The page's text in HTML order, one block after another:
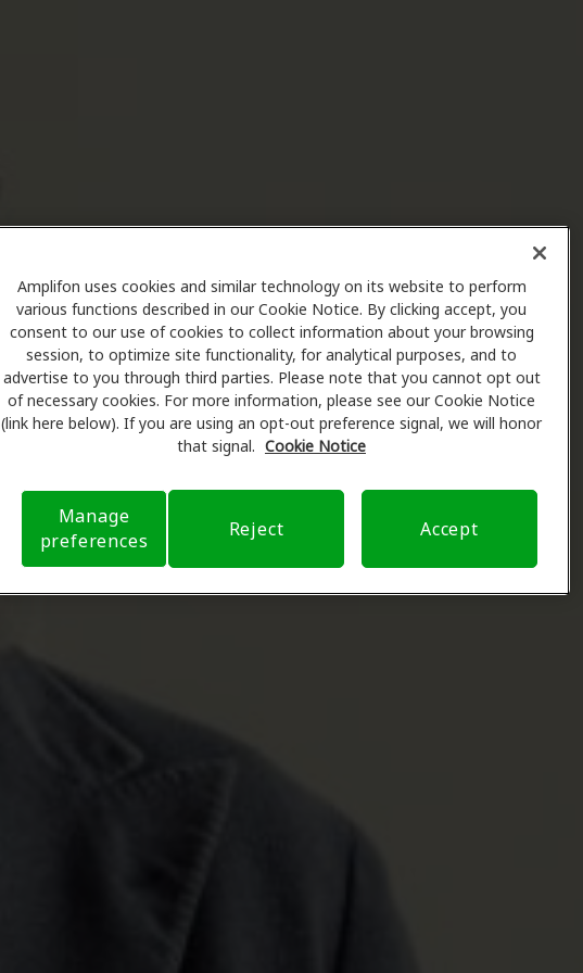
Amplifon uses cookies and similar technology on its website to perform
various functions described in our Cookie Notice. By clicking accept, you
consent to our use of cookies to collect information about your browsing
session, to optimize site functionality, for analytical purposes, and to
advertise to you through third parties. Please note that you cannot opt out
of necessary cookies. For more information, please see our Cookie Notice
(link here below). If you are using an opt-out preference signal, we will honor
that signal. Cookie Notice
Manage
preferences
Reject Accept